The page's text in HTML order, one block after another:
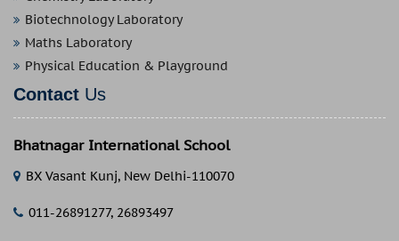
Biotechnology Laboratory
Maths Laboratory
Physical Education & Playground
Contact Us
Bhatnagar International School
BX Vasant Kunj, New Delhi-110070
011-26891277, 26893497